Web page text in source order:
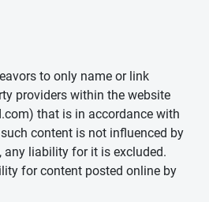
to only name or link
providers within the website
that is in accordance with
content is not influenced by
any liability for it is excluded.
for content posted online by